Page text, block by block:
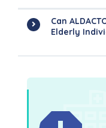
Can
Elderly